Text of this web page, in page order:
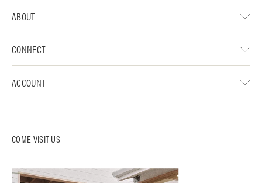
COME VISIT US
ABOUT
CONNECT
ACCOUNT